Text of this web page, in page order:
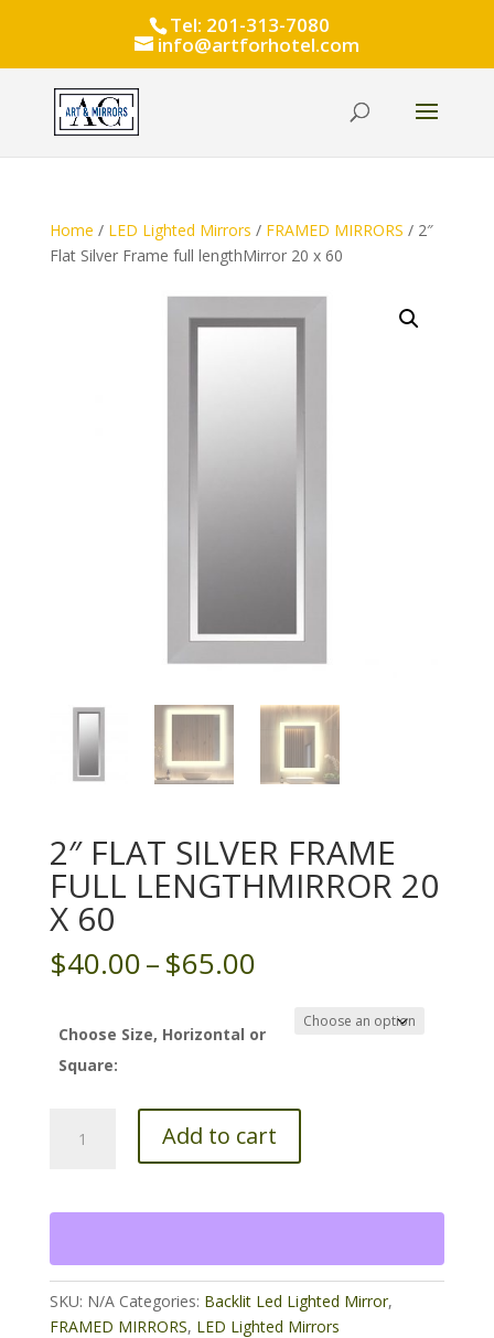
Tel: 201-313-7080
info@artforhotel.com
Home / LED Lighted Mirrors / FRAMED MIRRORS / 2″
Flat Silver Frame full lengthMirror 20 x 60
2″ FLAT SILVER FRAME
FULL LENGTHMIRROR 20
X 60
$40.00–$65.00Price
$40.00
through
Choose Size, Horizontal or
Square:
full
20
x
60
Add to cart
SKU: N/A Categories: Backlit Led Lighted Mirror,
FRAMED MIRRORS, LED Lighted Mirrors